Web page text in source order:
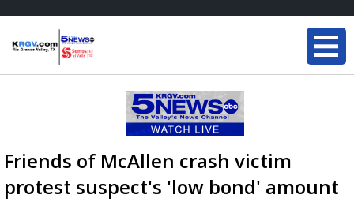
Friends of McAllen crash victim
protest suspect's 'low bond' amount